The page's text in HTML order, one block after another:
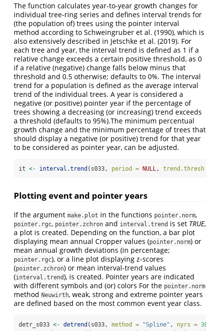
The function calculates year-to-year growth changes for
individual tree-ring series and defines interval trends for
(the population of) trees using the pointer interval
method according to Schweingruber et al. (1990), which is
also extensively described in Jetschke et al. (2019). For
each tree and year, the interval trend is defined as 1 if a
relative change exceeds a certain positive threshold, as 0
if a relative (negative) change falls below minus that
threshold and 0.5 otherwise; defaults to 0%. The interval
trend for a population is defined as the average interval
trend of the individual trees. A year is considered a
negative (or positive) pointer year if the percentage of
trees showing a decreasing (or increasing) trend exceeds
a threshold (defaults to 95%).The minimum percentual
growth change and the minimum percentage of trees that
should display a negative (or positive) trend for that year
to be considered as pointer year, can be adjusted.
it <- interval.trend (s033, period = NULL , trend.thresh =
Plotting event and pointer years
If the argument make.plot in the functions pointer.norm,
pointer.rgc, pointer.zchron and interval.trend is set TRUE,
a plot is created. Depending on the function, a bar plot
displaying mean annual Cropper values (pointer.norm) or
mean annual growth deviations (in percentage;
pointer.rgc), or a line plot displaying z-scores
(pointer.zchron) or mean interval-trend values
(interval.trend), is created. Pointer years are indicated
with different symbols and (or) colors For the pointer.norm
method Neuwirth, weak, strong and extreme pointer years
are defined based on the most common event year class.
detr_s033 <- detrend (s033, method = "Spline" , nyrs = 30